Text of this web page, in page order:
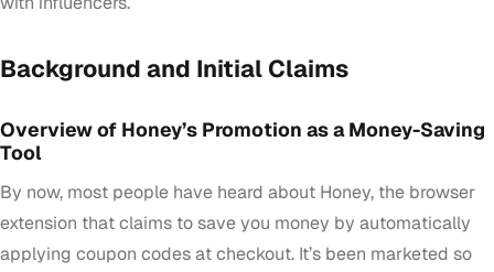
Background and Initial Claims
Overview of Honey’s Promotion as a Money-Saving
Tool
By now, most people have heard about Honey, the browser
extension that claims to save you money by automatically
applying coupon codes at checkout. It’s been marketed so